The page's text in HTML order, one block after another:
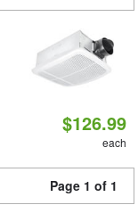
$126.99
each
Page 1 of 1